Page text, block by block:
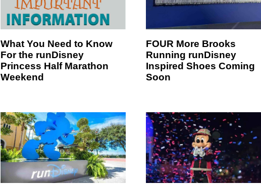
What You Need to Know
For the runDisney
Princess Half Marathon
Weekend
FOUR More Brooks
Running runDisney
Inspired Shoes Coming
Soon